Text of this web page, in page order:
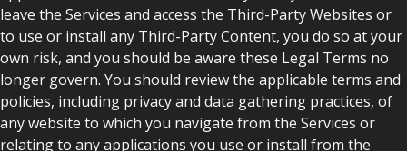
leave the Services and access the Third-Party Websites or
to use or install any Third-Party Content, you do so at your
own risk, and you should be aware these Legal Terms no
longer govern. You should review the applicable terms and
policies, including privacy and data gathering practices, of
any website to which you navigate from the Services or
relating to any applications you use or install from the